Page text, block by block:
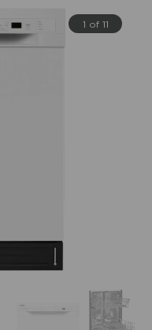
1 of 11